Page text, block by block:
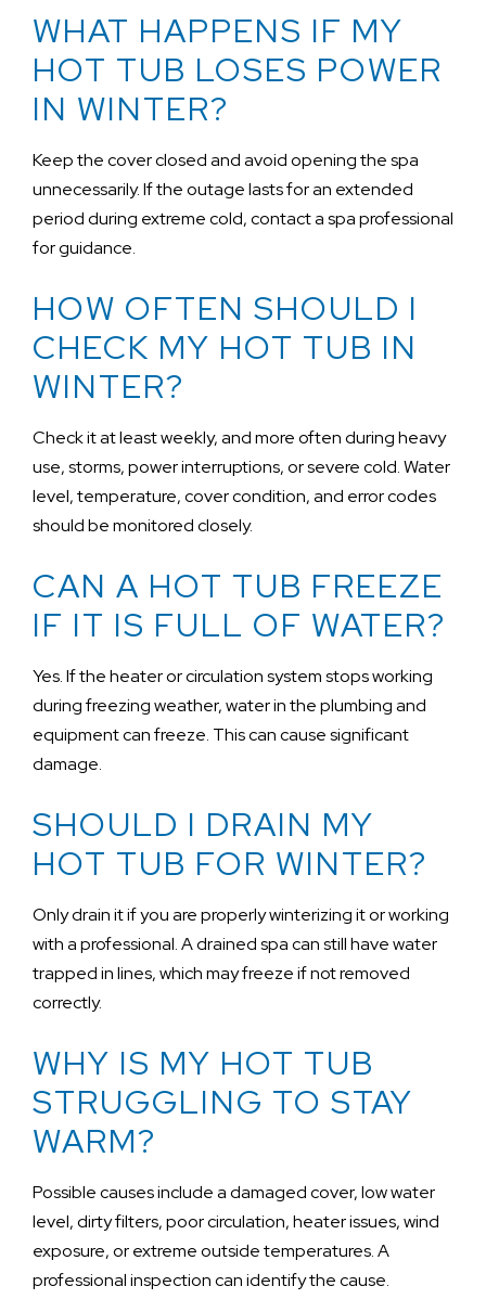
WHAT HAPPENS IF MY
HOT TUB LOSES POWER
IN WINTER?
Keep the cover closed and avoid opening the spa
unnecessarily. If the outage lasts for an extended
period during extreme cold, contact a spa professional
for guidance.
HOW OFTEN SHOULD I
CHECK MY HOT TUB IN
WINTER?
Check it at least weekly, and more often during heavy
use, storms, power interruptions, or severe cold. Water
level, temperature, cover condition, and error codes
should be monitored closely.
CAN A HOT TUB FREEZE
IF IT IS FULL OF WATER?
Yes. If the heater or circulation system stops working
during freezing weather, water in the plumbing and
equipment can freeze. This can cause significant
damage.
SHOULD I DRAIN MY
HOT TUB FOR WINTER?
Only drain it if you are properly winterizing it or working
with a professional. A drained spa can still have water
trapped in lines, which may freeze if not removed
correctly.
WHY IS MY HOT TUB
STRUGGLING TO STAY
WARM?
Possible causes include a damaged cover, low water
level, dirty filters, poor circulation, heater issues, wind
exposure, or extreme outside temperatures. A
professional inspection can identify the cause.